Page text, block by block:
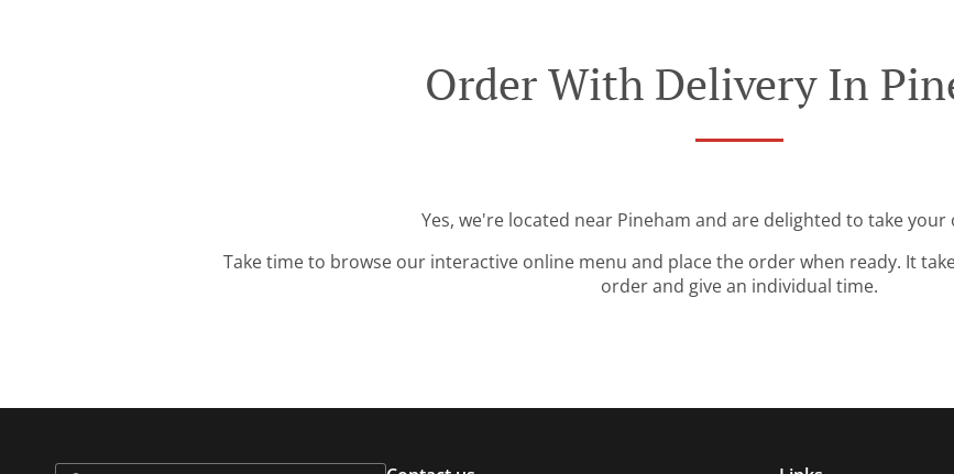
Order With Delivery In
Yes, we're located near Pineham and are delighted to take
Take time to browse our interactive online menu and place the order when ready. It
order and give an individual time.